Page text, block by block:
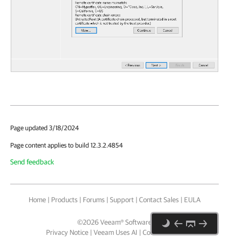
Page updated 3/18/2024
Page content applies to build 12.3.2.4854
Send feedback
Home | Products | Forums | Support | Contact Sales | EULA
©2026Veeam® Software
Privacy Notice | Veeam Uses AI | Cookie Notice